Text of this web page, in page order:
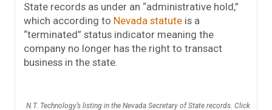
State records as under an “administrative hold,”
which according to Nevada statute is a
“terminated” status indicator meaning the
company no longer has the right to transact
business in the state.
N.T. Technology’s listing in the Nevada Secretary of State records. Click